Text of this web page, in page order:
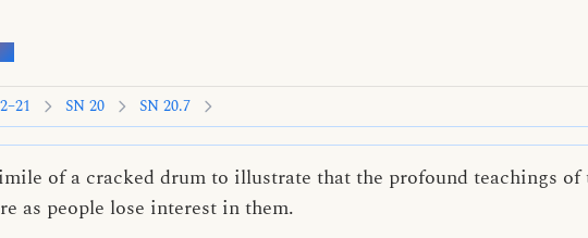
SN 20 SN 20.7
of a cracked drum to illustrate that the profound teachings
as people lose interest in them.